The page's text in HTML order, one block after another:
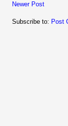
Newer Post
Subscribe to: Post